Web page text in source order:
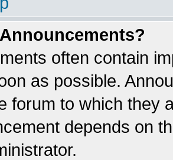
often contain
as possible.
forum to which they
depends on